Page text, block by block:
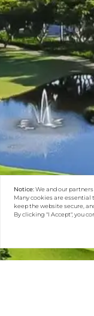
Notice:We and our
Many cookies are
keep the website secure,
By clicking "I Accept", you